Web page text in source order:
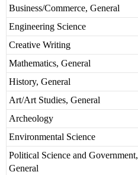
Business/Commerce, General
Engineering Science
Creative Writing
Mathematics, General
History, General
Art/Art Studies, General
Archeology
Environmental Science
Political Science and Government,
General